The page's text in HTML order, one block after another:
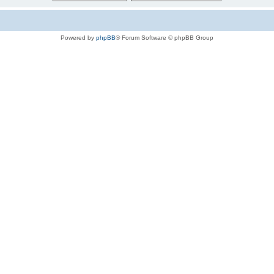
Powered by phpBB® Forum Software © phpBB Group